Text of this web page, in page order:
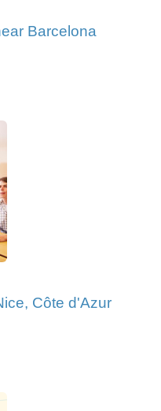
Barcelona
Côte d'Azur